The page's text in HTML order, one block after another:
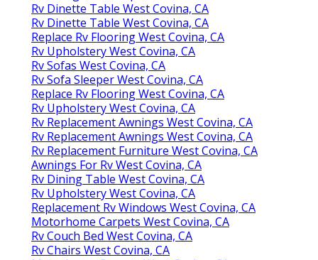
Rv Dinette Table West Covina, CA
Rv Dinette Table West Covina, CA
Replace Rv Flooring West Covina, CA
Rv Upholstery West Covina, CA
Rv Sofas West Covina, CA
Rv Sofa Sleeper West Covina, CA
Replace Rv Flooring West Covina, CA
Rv Upholstery West Covina, CA
Rv Replacement Awnings West Covina, CA
Rv Replacement Awnings West Covina, CA
Rv Replacement Furniture West Covina, CA
Awnings For Rv West Covina, CA
Rv Dining Table West Covina, CA
Rv Upholstery West Covina, CA
Replacement Rv Windows West Covina, CA
Motorhome Carpets West Covina, CA
Rv Couch Bed West Covina, CA
Rv Chairs West Covina, CA